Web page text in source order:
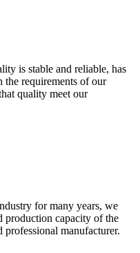
is stable and reliable, has
the requirements of our
quality meet our
for many years, we
production capacity of the
professional manufacturer.